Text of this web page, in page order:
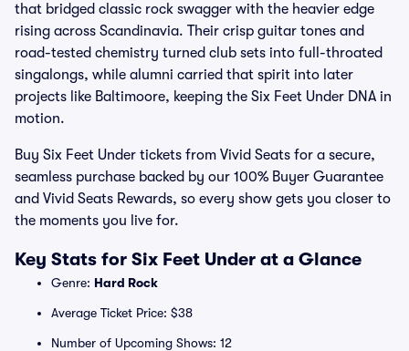
that bridged classic rock swagger with the heavier edge
rising across Scandinavia. Their crisp guitar tones and
road-tested chemistry turned club sets into full-throated
singalongs, while alumni carried that spirit into later
projects like Baltimoore, keeping the Six Feet Under DNA in
motion.
Buy Six Feet Under tickets from Vivid Seats for a secure,
seamless purchase backed by our 100% Buyer Guarantee
and Vivid Seats Rewards, so every show gets you closer to
the moments you live for.
Key Stats for Six Feet Under at a Glance
Genre: Hard Rock
Average Ticket Price: $38
Number of Upcoming Shows: 12